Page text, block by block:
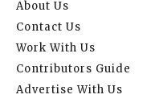
About Us
Contact Us
Work With Us
Contributors Guide
Advertise With Us